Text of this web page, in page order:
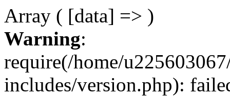
Array ( [data] => )
Warning:
require(/home/
includes/version.php):